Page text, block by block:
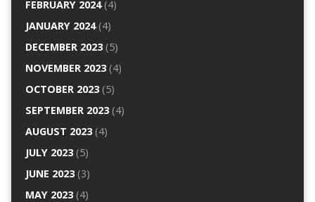
FEBRUARY 2024(4)
JANUARY 2024(4)
DECEMBER 2023(5)
NOVEMBER 2023(4)
OCTOBER 2023(5)
SEPTEMBER 2023(4)
AUGUST 2023(4)
JULY 2023(5)
JUNE 2023(3)
MAY 2023(4)